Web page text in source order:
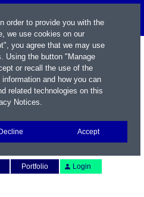
Portfolio Login
order to provide you with the
we use cookies on our
you agree that we may use
Using the button "Manage
or recall the use of the
and how you can
related technologies on this
Notices.
Decline Accept